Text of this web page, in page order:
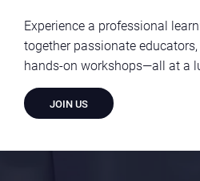
Experience a professional
together passionate
hands-on workshops—all at a
JOIN US